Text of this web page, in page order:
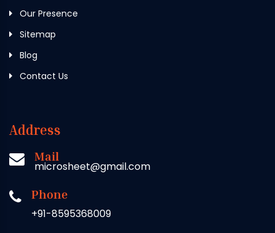
Our Presence
Sitemap
Blog
Contact Us
Address
Mail
microsheet@gmail.com
Phone
+91-8595368009